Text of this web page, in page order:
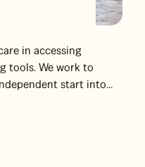
in accessing
tools. We work to
start into...